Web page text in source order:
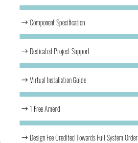
Component Specification
Dedicated Project Support
Virtual Installation Guide
1 Free Amend
Design Fee Credited Towards Full System Order